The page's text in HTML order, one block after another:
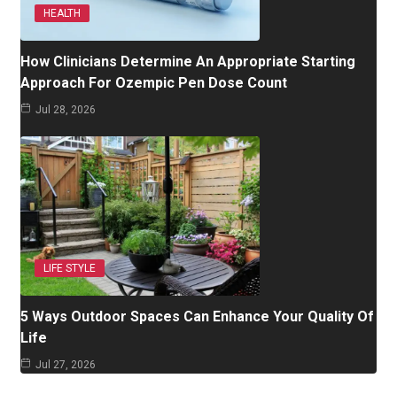
HEALTH
How Clinicians Determine An Appropriate Starting
Approach For Ozempic Pen Dose Count
Jul 28, 2026
LIFE STYLE
5 Ways Outdoor Spaces Can Enhance Your Quality Of
Life
Jul 27, 2026